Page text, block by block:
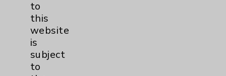
to
this
website
is
subject
to